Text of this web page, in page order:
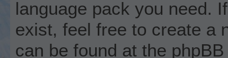
language pack you need.
exist, feel free to create a
can be found at the